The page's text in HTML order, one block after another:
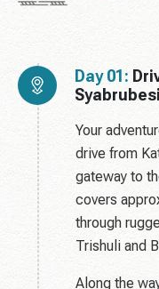
Day 01:
Syabrubesi
Your
drive from
gateway to
covers
through
Trishuli and
Along the